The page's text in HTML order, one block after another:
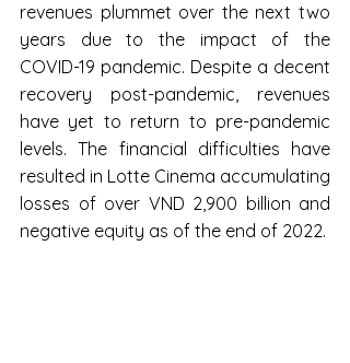
revenues plummet over the next two
years due to the impact of the
COVID-19 pandemic. Despite a decent
recovery post-pandemic, revenues
have yet to return to pre-pandemic
levels. The financial difficulties have
resulted in Lotte Cinema accumulating
losses of over VND 2,900 billion and
negative equity as of the end of 2022.